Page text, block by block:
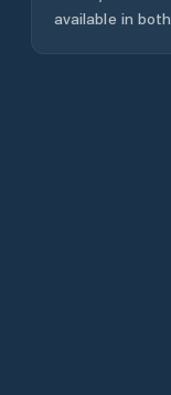
available in